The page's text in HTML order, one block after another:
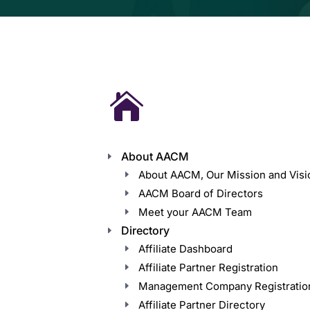

About AACM
About AACM, Our Mission and
AACM Board of Directors
Meet your AACM Team
Directory
Affiliate Dashboard
Affiliate Partner Registration
Management Company
Affiliate Partner Directory